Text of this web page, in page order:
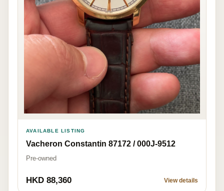
AVAILABLE LISTING
Vacheron Constantin 87172 / 000J-9512
Pre-owned
HKD 88,360 View details